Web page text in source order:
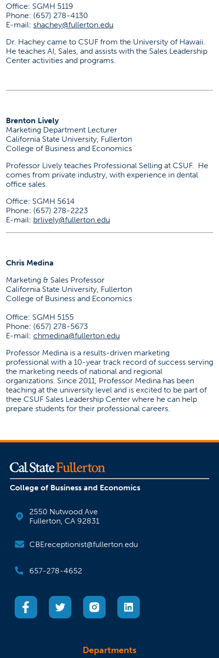
Office: SGMH 5119
Phone: (657) 278-4130
E-mail: shachey@fullerton.edu
Dr. Hachey came to CSUF from the University of Hawaii.
He teaches AI, Sales, and assists with the Sales Leadership
Center activities and programs.
Brenton Lively
Marketing Department Lecturer
California State University, Fullerton
College of Business and Economics
Professor Lively teaches Professional Selling at CSUF. He
comes from private industry, with experience in dental
office sales.
Office: SGMH 5614
Phone: (657) 278-2223
E-mail: brlively@fullerton.edu
Chris Medina
Marketing & Sales Professor
California State University, Fullerton
College of Business and Economics
Office: SGMH 5155
Phone: (657) 278-5673
E-mail: chmedina@fullerton.edu
Professor Medina is a results-driven marketing
professional with a 10-year track record of success serving
the marketing needs of national and regional
organizations. Since 2011, Professor Medina has been
teaching at the university level and is excited to be part of
thee CSUF Sales Leadership Center where he can help
prepare students for their professional careers.
College of Business and Economics
2550 Nutwood Ave
Fullerton, CA 92831
CBEreceptionist@fullerton.edu
657-278-4652
(opens in a new tab)(opens in a new tab)
(opens in a new tab)(opens in a new tab)
Departments